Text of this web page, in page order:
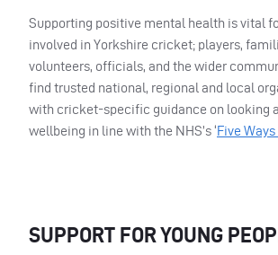
Supporting positive mental health is vital
involved in Yorkshire cricket; players,
volunteers, officials, and the wider
find trusted national, regional and local
with cricket-specific guidance on looking
wellbeing in line with the NHS’s ‘Five
SUPPORT FOR YOUNG